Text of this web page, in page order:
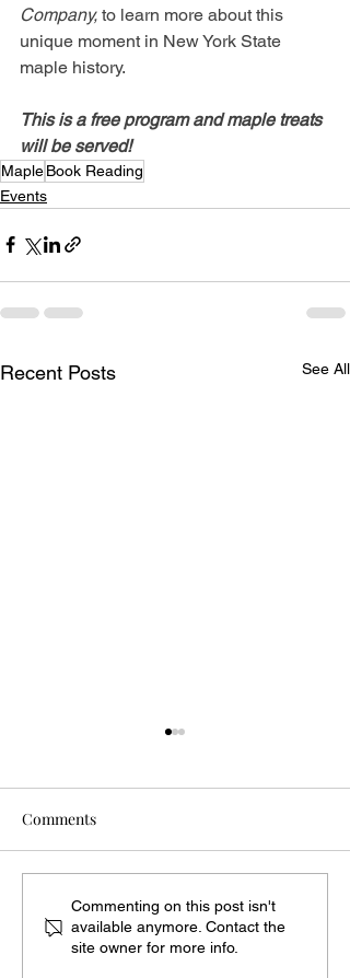
Company, to learn more about this
unique moment in New York State
maple history.
This is a free program and maple treats
will be served!
MapleBook Reading
Events
Recent Posts See All
Dyes from Nature at Point
Au Roche
Comments
Commenting on this post isn't
available anymore. Contact the
site owner for more info.